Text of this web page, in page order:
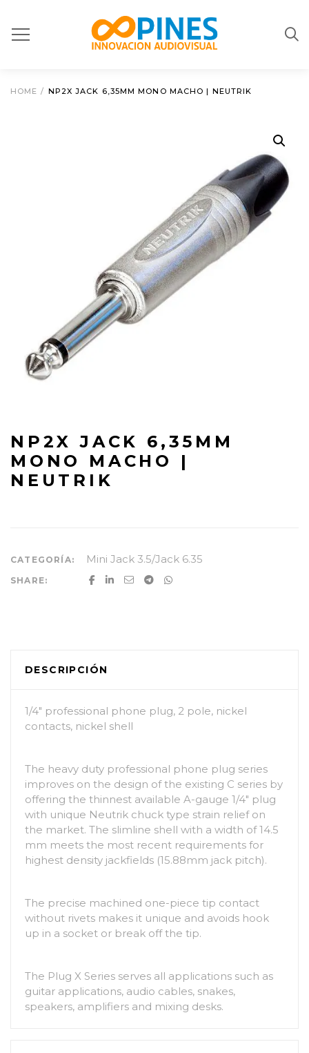
HOME / NP2X JACK 6,35MM MONO MACHO | NEUTRIK
NP2X JACK 6,35MM
MONO MACHO |
NEUTRIK
CATEGORÍA: Mini Jack 3.5/Jack 6.35
SHARE:
DESCRIPCIÓN
1/4″ professional phone plug, 2 pole, nickel
contacts, nickel shell
The heavy duty professional phone plug series
improves on the design of the existing C series by
offering the thinnest available A-gauge 1/4″ plug
with unique Neutrik chuck type strain relief on
the market. The slimline shell with a width of 14.5
mm meets the most recent requirements for
highest density jackfields (15.88mm jack pitch).
The precise machined one-piece tip contact
without rivets makes it unique and avoids hook
up in a socket or break off the tip.
The Plug X Series serves all applications such as
guitar applications, audio cables, snakes,
speakers, amplifiers and mixing desks.